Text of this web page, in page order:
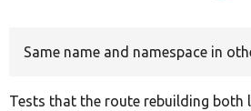
Same name and namespace in
Tests that the route rebuilding both